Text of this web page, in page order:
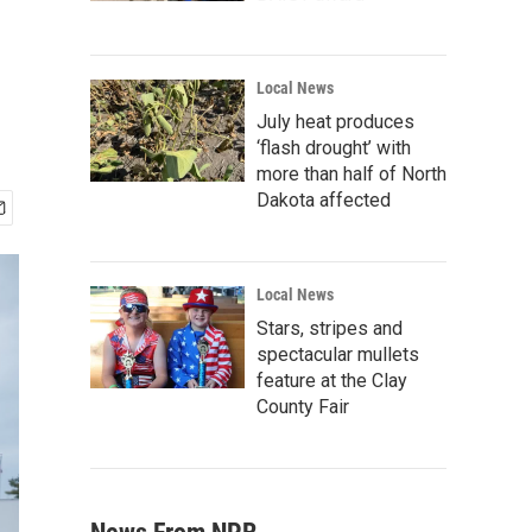
Local News
July heat produces
‘flash drought’ with
more than half of North
Dakota affected
Local News
Stars, stripes and
spectacular mullets
feature at the Clay
County Fair